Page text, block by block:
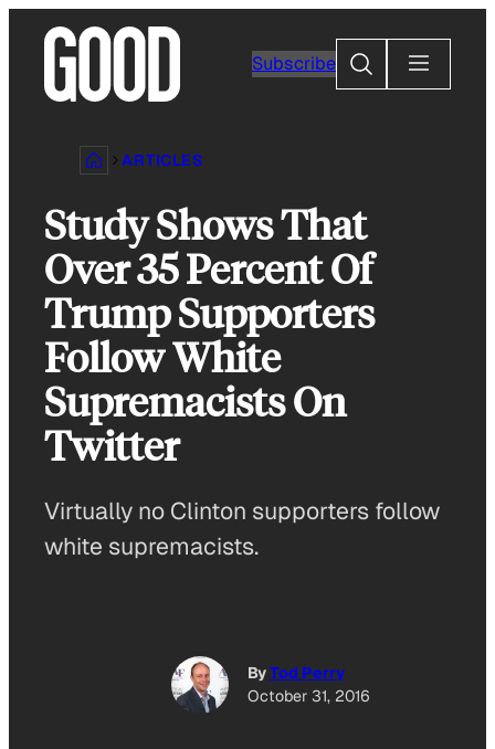
content
Subscribe
Search
ARTICLES
Study Shows That
Over 35 Percent Of
Trump Supporters
Follow White
Supremacists On
Twitter
Virtually no Clinton supporters follow
white supremacists.
ByTod Perry
October 31, 2016